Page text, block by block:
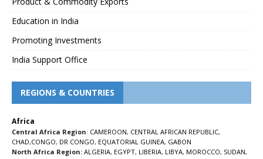
Education in India
Promoting Investments
India Support Office
REGIONS & COUNTRIES
Africa
Central Africa Region: CAMEROON, CENTRAL AFRICAN REPUBLIC,
CHAD,CONGO, DR CONGO, EQUATORIAL GUINEA, GABON
North Africa Region: ALGERIA, EGYPT, LIBERIA, LIBYA, MOROCCO, SUDAN,